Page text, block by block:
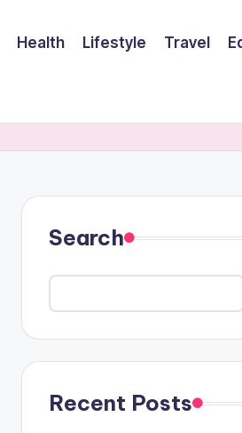
Health Lifestyle Travel
Search
Recent Posts